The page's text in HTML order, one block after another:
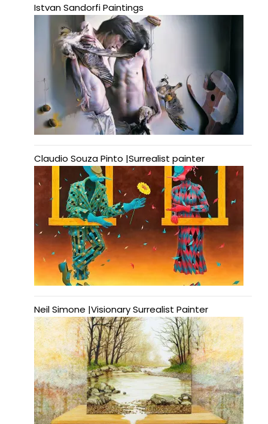
Istvan Sandorfi Paintings
Claudio Souza Pinto |Surrealist painter
Neil Simone |Visionary Surrealist Painter